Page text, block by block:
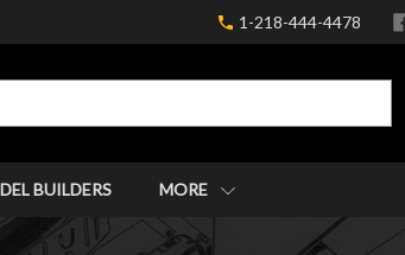
1-218-444-4478
BUILDERS MORE